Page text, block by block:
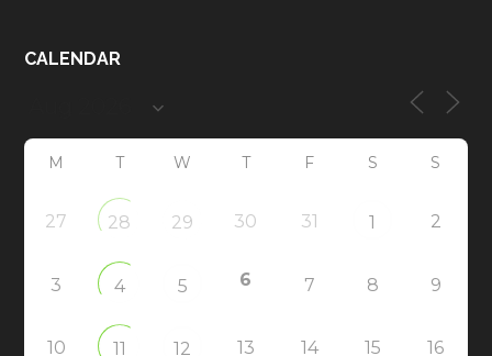
CALENDAR
M T W T F S S
27 28 29 30 31 1 2
3 4 5 6 7 8 9
10 11 12 13 14 15 16